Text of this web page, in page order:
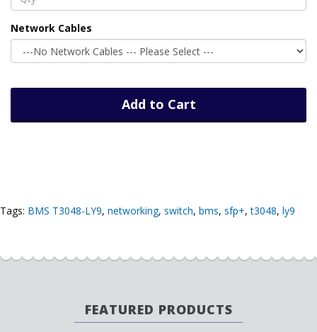
Network Cables
Add to Cart
Tags: BMS T3048-LY9, networking, switch, bms, sfp+,t3048, ly9
FEATURED PRODUCTS